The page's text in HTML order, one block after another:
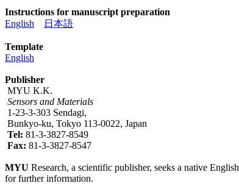
Instructions for manuscript preparation
English
日本語
Template
English
Publisher
MYU K.K.
Sensors and Materials
1-23-3-303 Sendagi,
Bunkyo-ku, Tokyo 113-0022, Japan
Tel: 81-3-3827-8549
Fax: 81-3-3827-8547
MYU Research, a scientific publisher, seeks a native
for further information.